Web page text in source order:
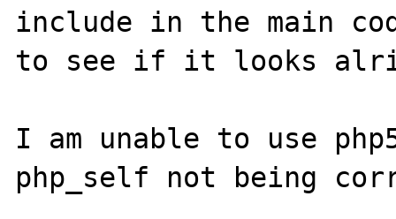
include in the main
to see if it looks
I am unable to use
php_self not being